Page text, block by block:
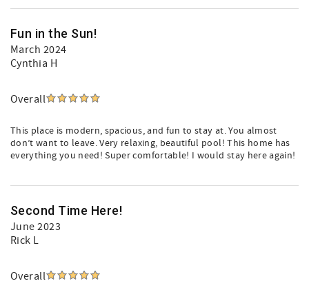
Fun in the Sun!
March 2024
Cynthia H
Overall
This place is modern, spacious, and fun to stay at. You almost
don’t want to leave. Very relaxing, beautiful pool! This home has
everything you need! Super comfortable! I would stay here again!
Second Time Here!
June 2023
Rick L
Overall